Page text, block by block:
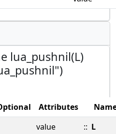
lua_pushnil(L)
Attributes
value :: L